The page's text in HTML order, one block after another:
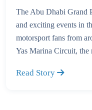
The Abu Dhabi Grand
and exciting events in
motorsport fans from
Yas Marina Circuit, the
Read Story